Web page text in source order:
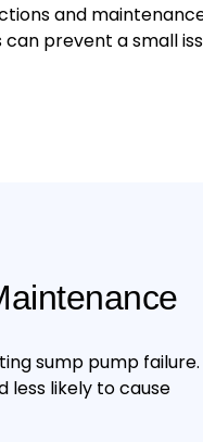
and
prevent a small
sump pump failure.
less likely to cause